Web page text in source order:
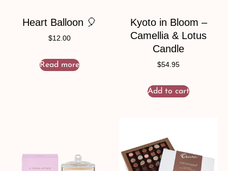
Heart Balloon 🎈
$12.00
Read more
Kyoto in Bloom –
Camellia & Lotus
Candle
$54.95
Add to cart